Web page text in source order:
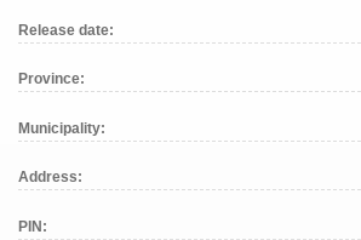
Release date:
Province:
Municipality:
Address:
PIN: